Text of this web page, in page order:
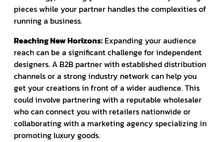
pieces while your partner handles the complexities of
running a business.
Reaching New Horizons: Expanding your audience
reach can be a significant challenge for independent
designers. A B2B partner with established distribution
channels or a strong industry network can help you
get your creations in front of a wider audience. This
could involve partnering with a reputable wholesaler
who can connect you with retailers nationwide or
collaborating with a marketing agency specializing in
promoting luxury goods.